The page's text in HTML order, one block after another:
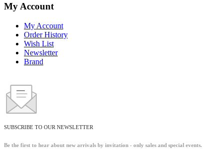
My Account
My Account
Order History
Wish List
Newsletter
Brand
SUBSCRIBE TO OUR NEWSLETTER
Be the first to hear about new arrivals by invitation - only sales and special events.